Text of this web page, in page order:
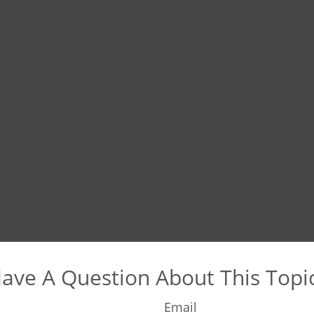
A Question About This
Email